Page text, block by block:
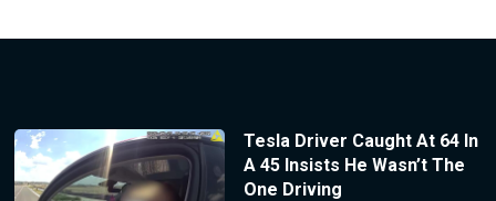
Tesla Driver Caught At 64 In
A 45 Insists He Wasn’t The
One Driving